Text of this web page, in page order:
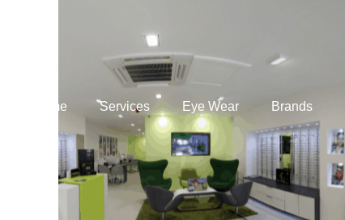
Home Services Eye Wear Brands